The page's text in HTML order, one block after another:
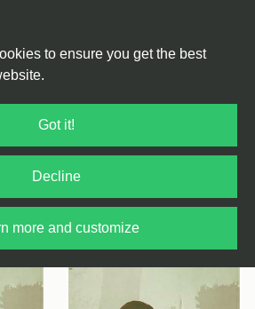
to ensure you get the best
Got it!
Decline
more and customize
Matsukaze Trio +